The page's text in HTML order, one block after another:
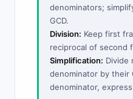
denominators;
GCD.
Division: Keep first
reciprocal of second
Simplification: Divide
denominator by their
denominator,